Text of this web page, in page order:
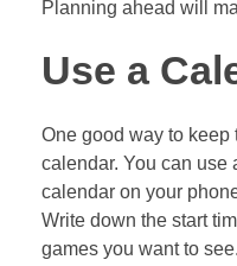
Planning ahead will
Use a
One good way to keep
calendar. You can use
calendar on your
Write down the start
games you want to